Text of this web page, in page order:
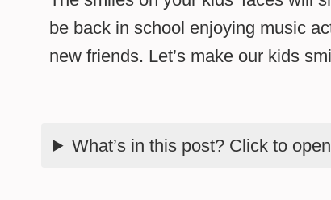
be back in school enjoying music
new friends. Let’s make our kids
What’s in this post? Click to